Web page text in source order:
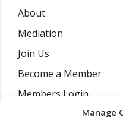
Manage
About
Mediation
Join Us
Become a Member
Members Login
Find A Mediator